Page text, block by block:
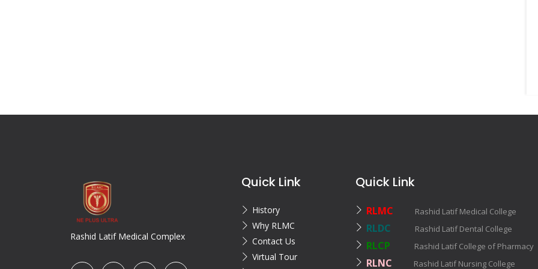
Rashid Latif Medical Complex
Quick Link
History
Why RLMC
Contact Us
Virtual Tour
Quick Link
RLMC Rashid Latif Medical College
RLDC Rashid Latif Dental College
RLCP Rashid Latif College of Pharmacy
RLNC Rashid Latif Nursing College